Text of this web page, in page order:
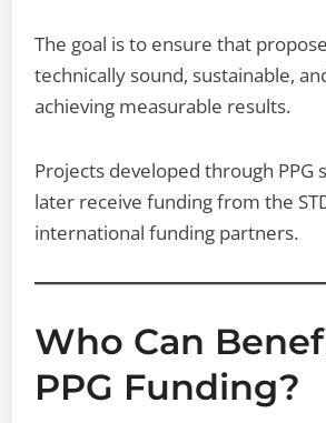
The goal is to ensure that
technically sound, sustainable,
achieving measurable results.
Projects developed through PPG
later receive funding from the
international funding partners.
Who Can
PPG Funding?